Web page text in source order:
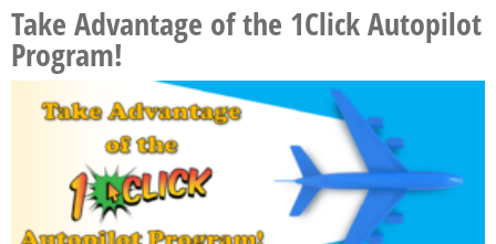
Take Advantage of the 1Click Autopilot
Program!